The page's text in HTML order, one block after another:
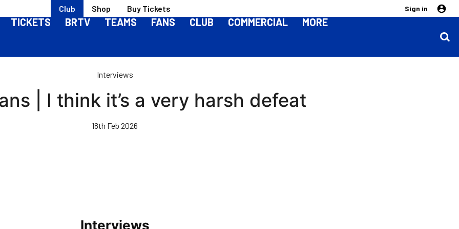
Club Shop Buy Tickets Sign in
TICKETS BRTV TEAMS FANS CLUB COMMERCIAL MORE
Interviews
| I think it’s a very harsh defeat
18th Feb 2026
Interviews